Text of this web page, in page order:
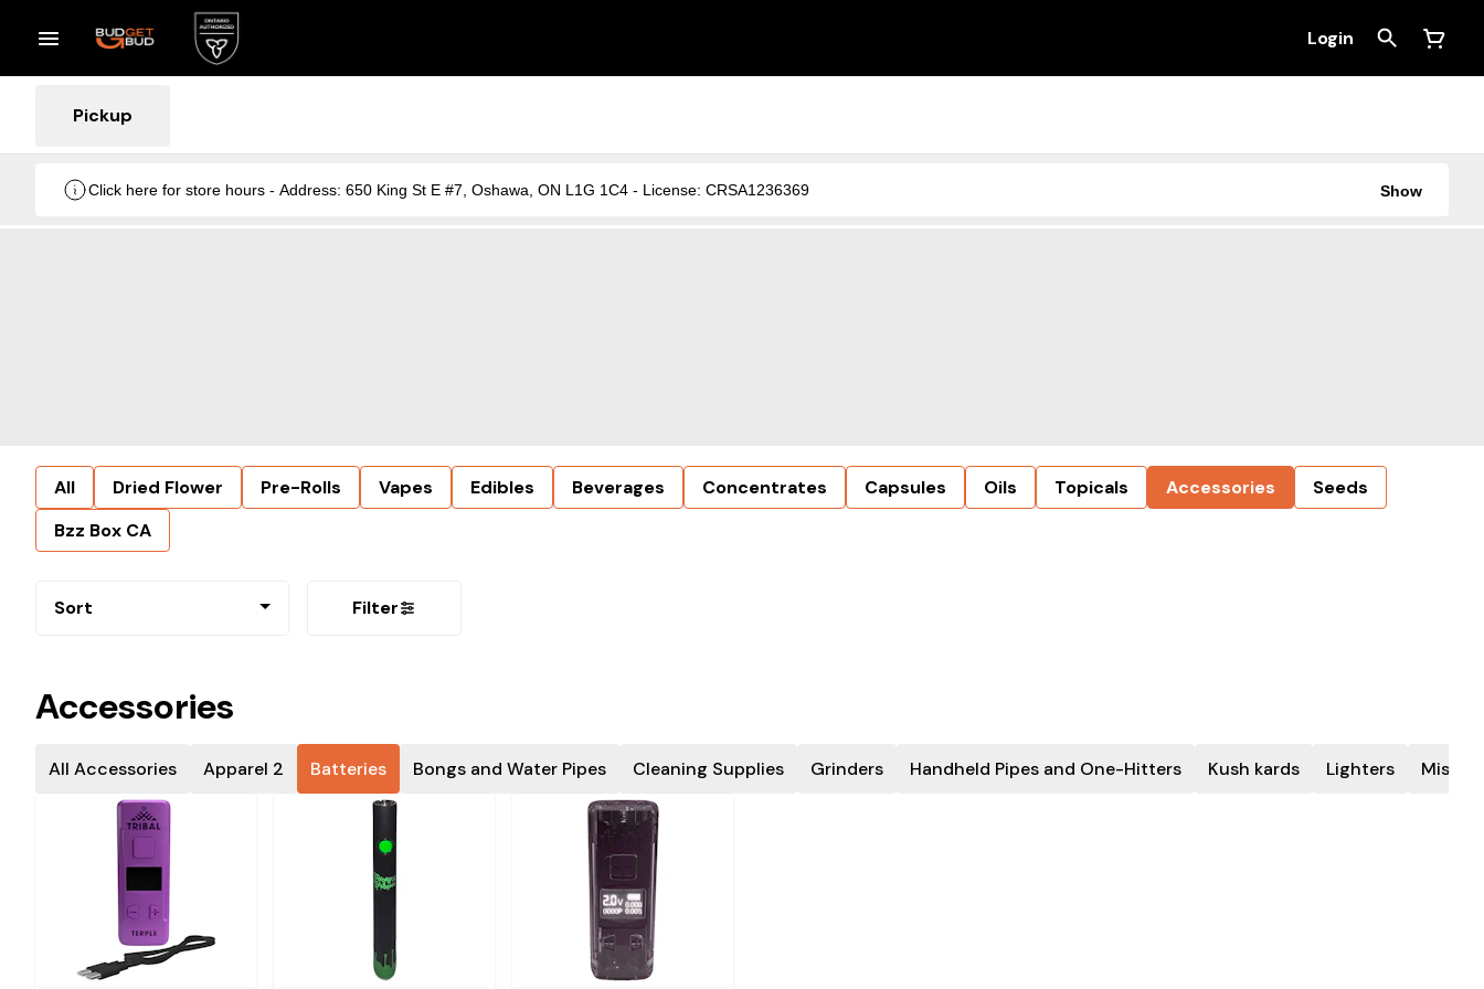
Login
Pickup
Click here for store hours - Address: 650 King St E #7, Oshawa, ON L1G 1C4 - License: CRSA1236369 Show
All Dried Flower Pre-Rolls Vapes Edibles Beverages Concentrates Capsules Oils Topicals Accessories
Seeds
Bzz Box CA
Sort Filter
Accessories
All Accessories Apparel 2 Batteries Bongs and Water Pipes Cleaning Supplies Grinders Handheld Pipes and One-Hitters Kush kards Lighters